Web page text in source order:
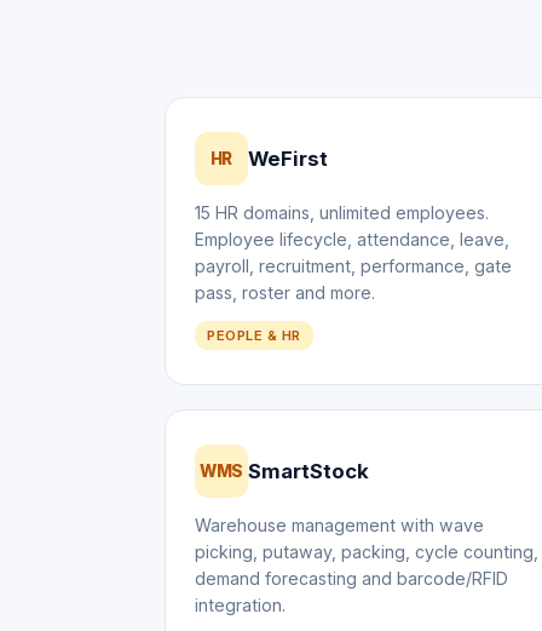
HR WeFirst
15 HR domains, unlimited employees.
Employee lifecycle, attendance, leave,
payroll, recruitment, performance, gate
pass, roster and more.
PEOPLE & HR
WMS SmartStock
Warehouse management with wave
picking, putaway, packing, cycle counting,
demand forecasting and barcode/RFID
integration.